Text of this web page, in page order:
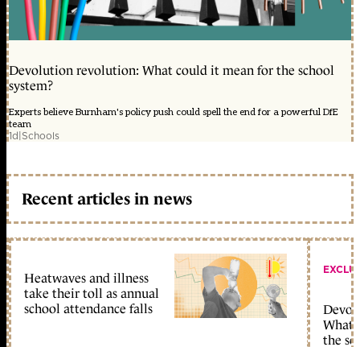
Devolution revolution: What could it mean for the school
system?
Experts believe Burnham's policy push could spell the end for a powerful DfE
team
1d|Schools
Recent articles in news
Heatwaves and illness
take their toll as annual
school attendance falls
What
the